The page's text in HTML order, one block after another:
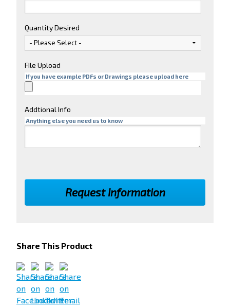
Quantity Desired
FIle Upload
If you have example PDFs or Drawings please upload here
Addtional Info
Anything else you need us to know
Share This Product